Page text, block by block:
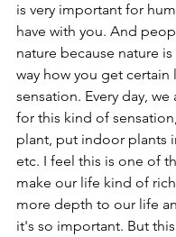
is very important for
have with you. And
nature because nature
way how you get certain
sensation. Every day, we
for this kind of
plant, put indoor plants
etc. I feel this is one of
make our life kind of
more depth to our life
it's so important. But